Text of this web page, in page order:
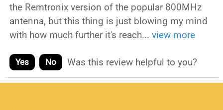
the Remtronix version of the popular 800MHz
antenna, but this thing is just blowing my mind
with how much further it's reach... view more
Yes No Was this review helpful to you?